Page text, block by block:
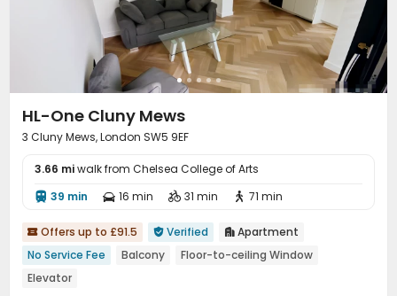
HL-One Cluny Mews
3 Cluny Mews, London SW5 9EF
3.66 miwalk from Chelsea College of Arts
 39 min  16 min  31 min  71 min
 Offers up to £91.5  Verified  Apartment
No Service Fee
Balcony
Floor-to-ceiling Window
Elevator